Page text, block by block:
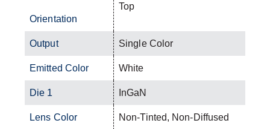
Orientation
Top
Output Single Color
Emitted Color White
Die 1 InGaN
Lens Color Non-Tinted, Non-Diffused